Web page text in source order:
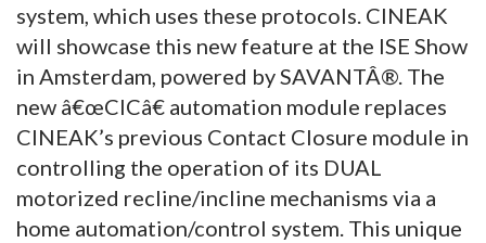
system, which uses these protocols. CINEAK
will showcase this new feature at the ISE Show
in Amsterdam, powered by SAVANTÂ®. The
new â€œCICâ€ automation module replaces
CINEAK’s previous Contact Closure module in
controlling the operation of its DUAL
motorized recline/incline mechanisms via a
home automation/control system. This unique